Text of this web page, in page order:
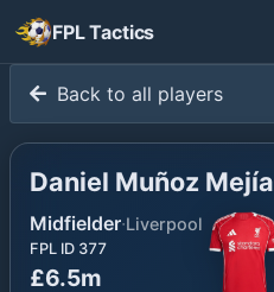
FPL Tactics
Back to all players
Daniel Muñoz Mejía
Midfielder·Liverpool
FPL ID 377
£6.5m